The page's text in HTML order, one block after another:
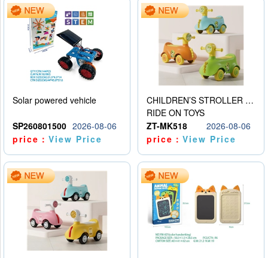
Solar powered vehicle
SP260801500 2026-08-06
price：View Price
CHILDREN’S STROLLER WITH LIGHTS, MUSIC, AND ACCESSORIES
RIDE ON TOYS
ZT-MK518
2026-08-06
price：View Price